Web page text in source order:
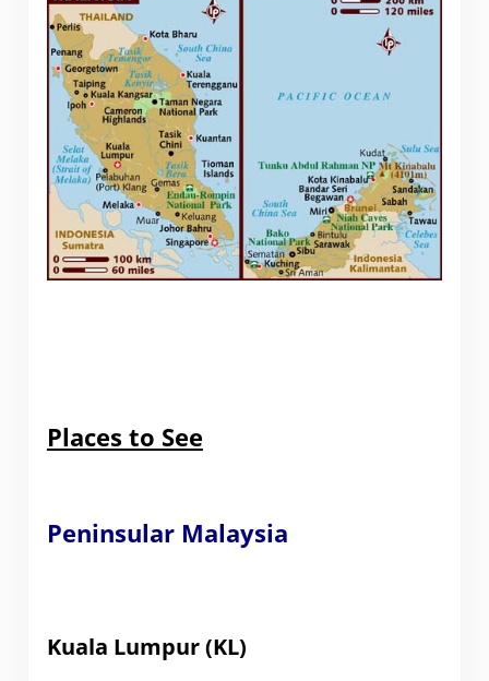
Places to See
Peninsular Malaysia
Kuala Lumpur (KL)